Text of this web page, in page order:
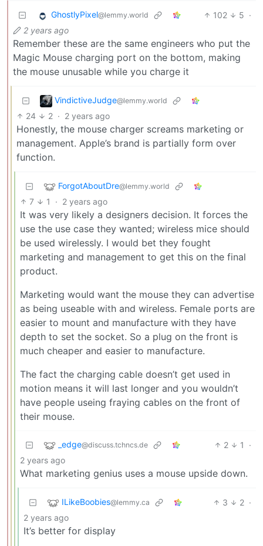
GhostlyPixel@lemmy.world 102 5 ·
2 years ago
Remember these are the same engineers who put the
Magic Mouse charging port on the bottom, making
the mouse unusable while you charge it
VindictiveJudge@lemmy.world
24 2 · 2 years ago
Honestly, the mouse charger screams marketing or
management. Apple’s brand is partially form over
function.
ForgotAboutDre@lemmy.world
7 1 · 2 years ago
It was very likely a designers decision. It forces the
use the use case they wanted; wireless mice should
be used wirelessly. I would bet they fought
marketing and management to get this on the final
product.
Marketing would want the mouse they can advertise
as being useable with and wireless. Female ports are
easier to mount and manufacture with they have
depth to set the socket. So a plug on the front is
much cheaper and easier to manufacture.
The fact the charging cable doesn’t get used in
motion means it will last longer and you wouldn’t
have people useing fraying cables on the front of
their mouse.
_edge@discuss.tchncs.de 2 1
·
2 years ago
What marketing genius uses a mouse upside down.
ILikeBoobies@lemmy.ca 3 2 ·
2 years ago
It’s better for display